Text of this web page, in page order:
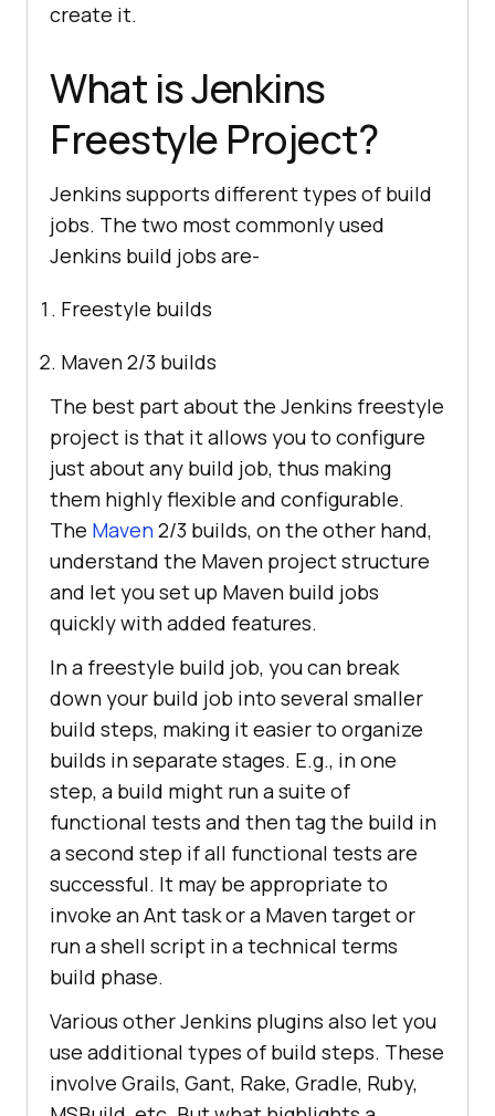
create it.
What is Jenkins
Freestyle Project?
Jenkins supports different types of build
jobs. The two most commonly used
Jenkins build jobs are-
Freestyle builds
Maven 2/3 builds
The best part about the Jenkins freestyle
project is that it allows you to configure
just about any build job, thus making
them highly flexible and configurable.
The Maven2/3 builds, on the other hand,
understand the Maven project structure
and let you set up Maven build jobs
quickly with added features.
In a freestyle build job, you can break
down your build job into several smaller
build steps, making it easier to organize
builds in separate stages. E.g., in one
step, a build might run a suite of
functional tests and then tag the build in
a second step if all functional tests are
successful. It may be appropriate to
invoke an Ant task or a Maven target or
run a shell script in a technical terms
build phase.
Various other Jenkins plugins also let you
use additional types of build steps. These
involve Grails, Gant, Rake, Gradle, Ruby,